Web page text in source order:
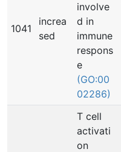
1041
increa
sed
involve
d in
immune
respons
e
(GO:00
02286)
T cell
activati
on